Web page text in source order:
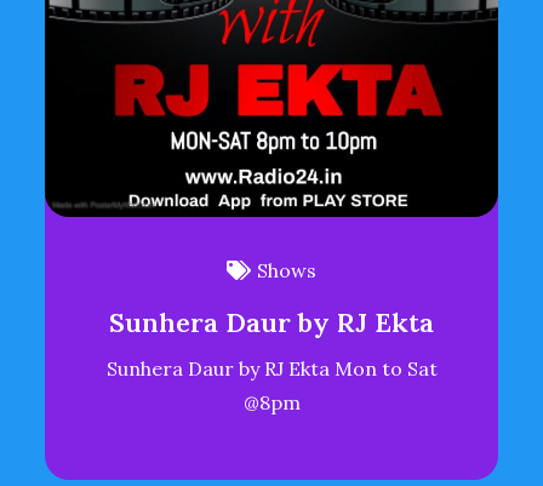
Shows
Sunhera Daur by RJ Ekta
Sunhera Daur by RJ Ekta Mon to Sat
@8pm